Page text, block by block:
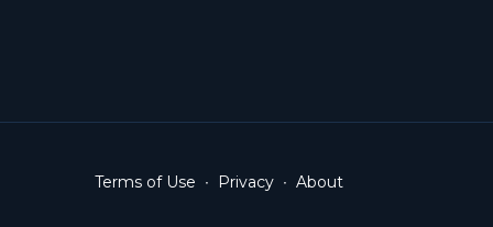
Terms of Use ∙ Privacy ∙ About